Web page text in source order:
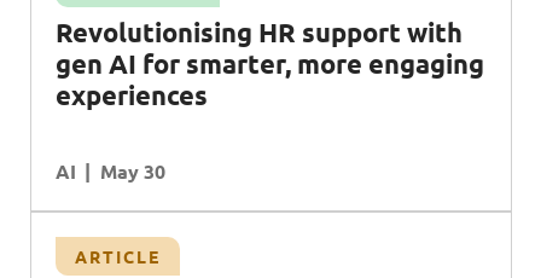
Revolutionising HR support with
gen AI for smarter, more engaging
experiences
AI May 30
ARTICLE